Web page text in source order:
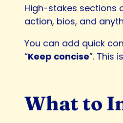
High-stakes sections
action, bios, and
You can add quick
“Keep concise”. This
What to